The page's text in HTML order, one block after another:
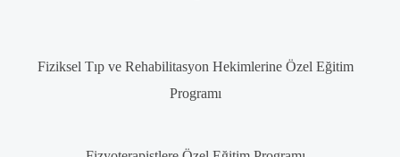
Fiziksel Tıp ve Rehabilitasyon Hekimlerine Özel Eğitim
Programı